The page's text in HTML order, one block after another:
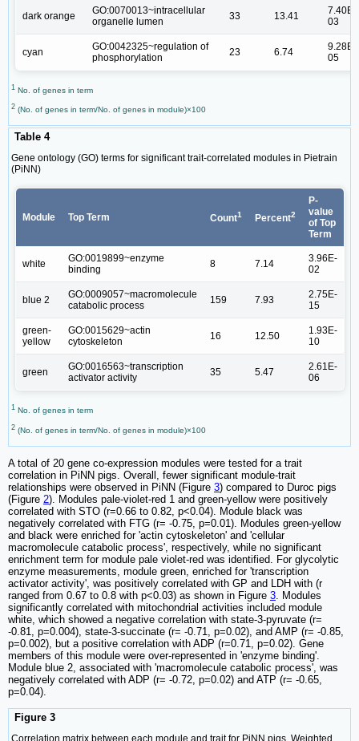
dark orange
GO:0070013~intracellular
organelle lumen
33 13.41
7.40E-
03
cyan
GO:0042325~regulation of
phosphorylation
23 6.74
9.28E-
05
1 No. of genes in term
2 (No. of genes in term/No. of genes in module)×100
Table 4
Gene ontology (GO) terms for significant trait-correlated modules in Pietrain
(PiNN)
Module Top Term Count1 Percent2
P-
value
of Top
Term
white
GO:0019899~enzyme
binding
8 7.14
3.96E-
02
blue 2
GO:0009057~macromolecule
catabolic process
159 7.93
2.75E-
15
green-
yellow
GO:0015629~actin
cytoskeleton
16 12.50
1.93E-
10
green
GO:0016563~transcription
activator activity
35 5.47
2.61E-
06
1 No. of genes in term
2 (No. of genes in term/No. of genes in module)×100
A total of 20 gene co-expression modules were tested for a trait
correlation in PiNN pigs. Overall, fewer significant module-trait
relationships were observed in PiNN (Figure 3) compared to Duroc pigs
(Figure 2). Modules pale-violet-red 1 and green-yellow were positively
correlated with STO (r=0.66 to 0.82, p<0.04). Module black was
negatively correlated with FTG (r= -0.75, p=0.01). Modules green-yellow
and black were enriched for 'actin cytoskeleton' and 'cellular
macromolecule catabolic process', respectively, while no significant
enrichment term for module pale violet-red was identified. For glycolytic
enzyme measurements, module green, enriched for 'transcription
activator activity', was positively correlated with GP and LDH with (r
ranged from 0.67 to 0.8 with p<0.03) as shown in Figure 3 . Modules
significantly correlated with mitochondrial activities included module
white, which showed a negative correlation with state-3-pyruvate (r=
-0.81, p=0.004), state-3-succinate (r= -0.71, p=0.02), and AMP (r= -0.85,
p=0.002), but a positive correlation with ADP (r=0.71, p=0.02). Gene
members of this module were over-represented in 'enzyme binding'.
Module blue 2, associated with 'macromolecule catabolic process', was
negatively correlated with ADP (r= -0.72, p=0.02) and ATP (r= -0.65,
p=0.04).
Figure 3
Correlation matrix between each module and trait for PiNN pigs. Weighted